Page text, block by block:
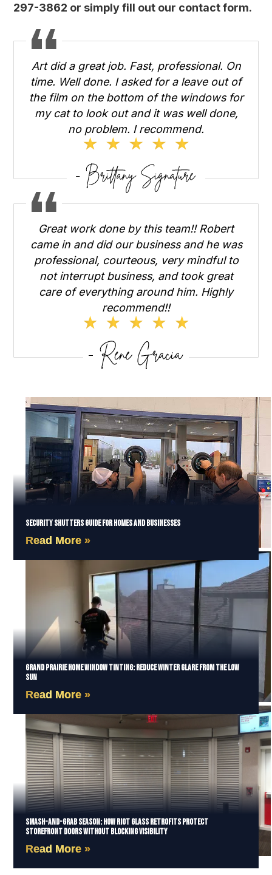
297-3862 or simply fill out our contact form.
Art did a great job. Fast, professional. On
time. Well done. I asked for a leave out of
the film on the bottom of the windows for
my cat to look out and it was well done,
no problem. I recommend.
Great work done by this team!! Robert
came in and did our business and he was
professional, courteous, very mindful to
not interrupt business, and took great
care of everything around him. Highly
recommend!!
Security Shutters Guide for Homes and Businesses
Read More »
Grand Prairie Home Window Tinting: Reduce Winter Glare from the Low
Sun
Read More »
Smash-and-Grab Season: How Riot Glass Retrofits Protect
Storefront Doors Without Blocking Visibility
Read More »